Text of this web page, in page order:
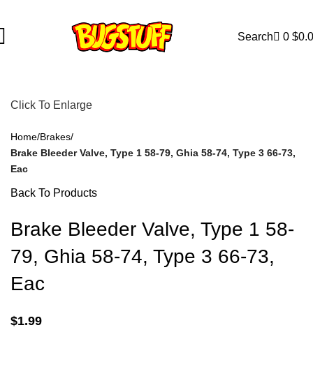
Search 0 $
Click To Enlarge
Home Brakes
Brake Bleeder Valve, Type 1 58-79, Ghia 58-74, Type 3 66-73,
Eac
Back To Products
Brake Bleeder Valve, Type 1 58-
79, Ghia 58-74, Type 3 66-73,
Eac
$1.99